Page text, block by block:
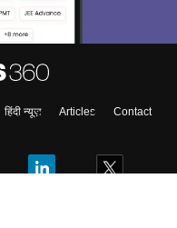
हिंदी न्यूज़ Articles
Contact